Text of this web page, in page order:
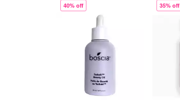
40% off 35% off